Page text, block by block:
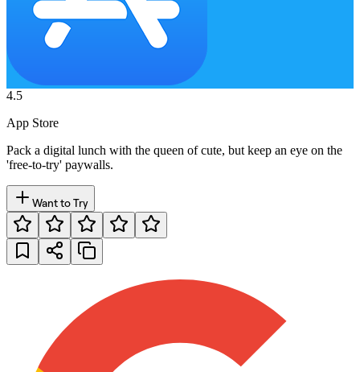
4.5
App Store
Pack a digital lunch with the queen of cute, but keep an eye on the
'free-to-try' paywalls.
Want to Try